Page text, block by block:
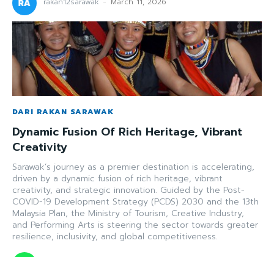
DARI RAKAN SARAWAK
Dynamic Fusion Of Rich Heritage, Vibrant
Creativity
Sarawak’s journey as a premier destination is accelerating,
driven by a dynamic fusion of rich heritage, vibrant
creativity, and strategic innovation. Guided by the Post-
COVID-19 Development Strategy (PCDS) 2030 and the 13th
Malaysia Plan, the Ministry of Tourism, Creative Industry,
and Performing Arts is steering the sector towards greater
resilience, inclusivity, and global competitiveness.